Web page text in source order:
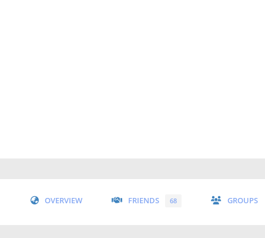
OVERVIEW FRIENDS 68 GROUPS